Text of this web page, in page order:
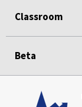
Classroom
Beta